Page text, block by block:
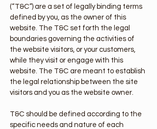
(“T&C”) are a set of legally binding terms
defined by you, as the owner of this
website. The T&C set forth the legal
boundaries governing the activities of
the website visitors, or your customers,
while they visit or engage with this
website. The T&C are meant to establish
the legal relationship between the site
visitors and you as the website owner.
T&C should be defined according to the
specific needs and nature of each